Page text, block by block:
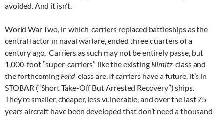
avoided. And it isn’t.
World War Two, in which carriers replaced battleships as the
central factor in naval warfare, ended three quarters of a
century ago. Carriers as such may not be entirely passe, but
1,000-foot “super-carriers” like the existing Nimitz-class and
the forthcoming Ford-class are. If carriers have a future, it’s in
STOBAR (“Short Take-Off But Arrested Recovery”) ships.
They’re smaller, cheaper, less vulnerable, and over the last 75
years aircraft have been developed that don’t need a thousand